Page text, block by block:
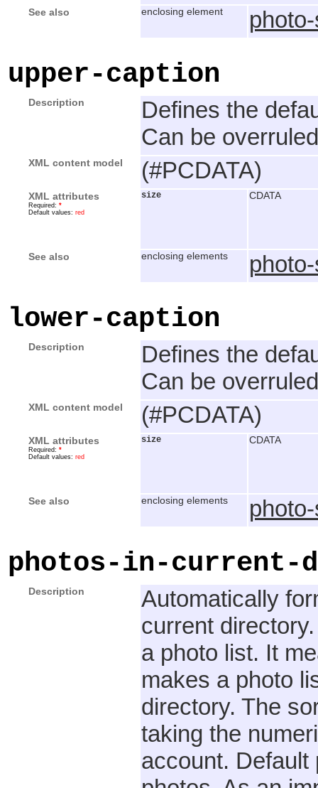
See also enclosing element
upper-caption
Description
Defines the
Can be
XML content model (#PCDATA)
XML attributes
Required:*
Default values:red
size CDATA
See also enclosing elements
lower-caption
Description
Defines the
Can be
XML content model (#PCDATA)
XML attributes
Required:*
Default values:red
size CDATA
See also enclosing elements
photos-in-current-
Description
Automatically
current
a photo list. It
makes a photo
directory. The
taking the
account. Default